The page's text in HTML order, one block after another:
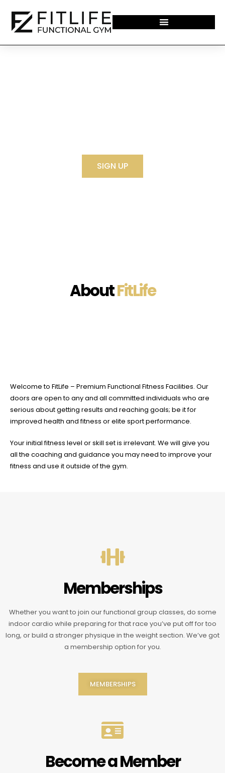
SIGN UP
AboutFitLife
Welcome to FitLife – Premium Functional Fitness Facilities. Our
doors are open to any and all committed individuals who are
serious about getting results and reaching goals; be it for
improved health and fitness or elite sport performance.
Your initial fitness level or skill set is irrelevant. We will give you
all the coaching and guidance you may need to improve your
fitness and use it outside of the gym.
Memberships
Whether you want to join our functional group classes, do some
indoor cardio while preparing for that race you’ve put off for too
long, or build a stronger physique in the weight section. We’ve got
a membership option for you.
MEMBERSHIPS
Become a Member